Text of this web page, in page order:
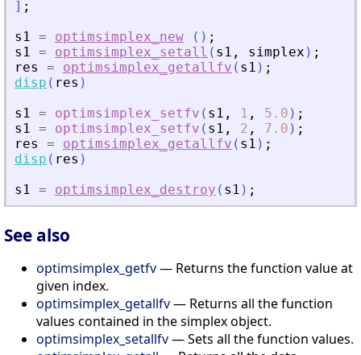
] ;
s1 = optimsimplex_new ( ) ;
s1 = optimsimplex_setall ( s1 , simplex ) ;
res
= optimsimplex_getallfv ( s1 ) ;
disp ( res )
s1 = optimsimplex_setfv ( s1 , 1 , 5.0 ) ;
s1 = optimsimplex_setfv ( s1 , 2 , 7.0 ) ;
res
= optimsimplex_getallfv ( s1 ) ;
disp ( res )
s1 = optimsimplex_destroy ( s1 ) ;
See also
optimsimplex_getfv— Returns the function value at
given index.
optimsimplex_getallfv— Returns all the function
values contained in the simplex object.
optimsimplex_setallfv— Sets all the function values.